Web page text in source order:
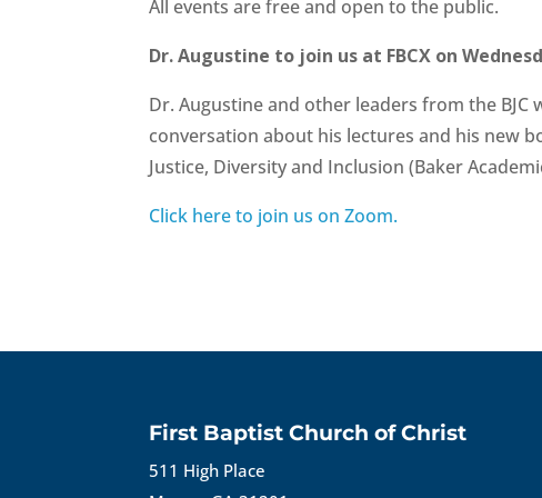
All events are free and open to the public.
Dr. Augustine to join us at FBCX on
Dr. Augustine and other leaders from the
conversation about his lectures and his new
Justice, Diversity and Inclusion (Baker
Click here to join us on Zoom.
First Baptist Church of Christ
511 High Place